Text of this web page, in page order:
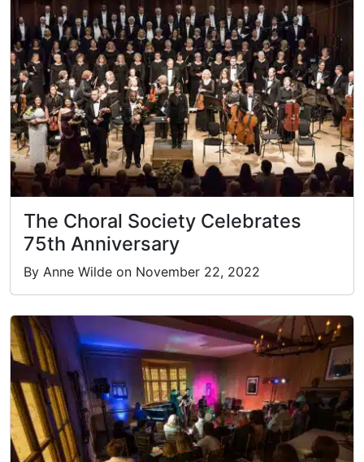
The Choral Society Celebrates
75th Anniversary
By Anne Wilde on November 22, 2022